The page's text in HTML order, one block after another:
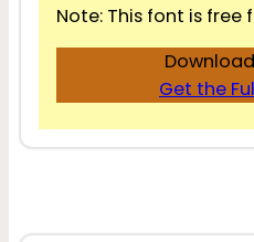
Note: This font is free
Get the